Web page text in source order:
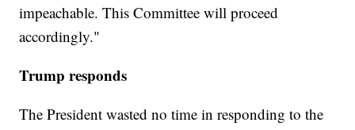
impeachable. This Committee will proceed
accordingly."
Trump responds
The President wasted no time in responding to the